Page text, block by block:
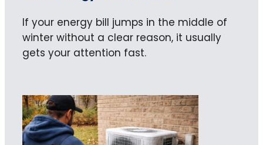
If your energy bill jumps in the middle of
winter without a clear reason, it usually
gets your attention fast.